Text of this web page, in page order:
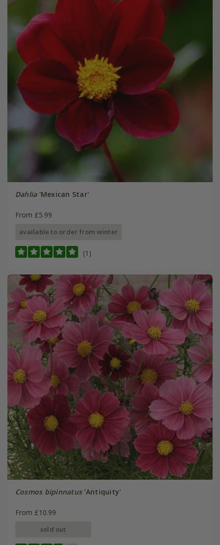
Dahlia'Mexican Star'
From £5.99
available to order from winter
(1)
Cosmos bipinnatus'Antiquity'
From £10.99
sold out